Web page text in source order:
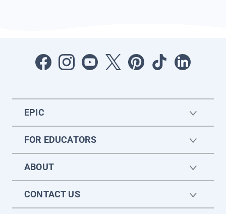
EPIC
FOR EDUCATORS
ABOUT
CONTACT US